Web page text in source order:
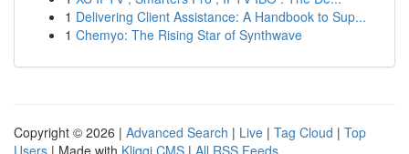
1 Delivering Client Assistance: A Handbook to Sup...
1 Chemyo: The Rising Star of Synthwave
Copyright © 2026 | Advanced Search | Live | Tag Cloud | Top
Users | Made with Kliqqi CMS | All RSS Feeds